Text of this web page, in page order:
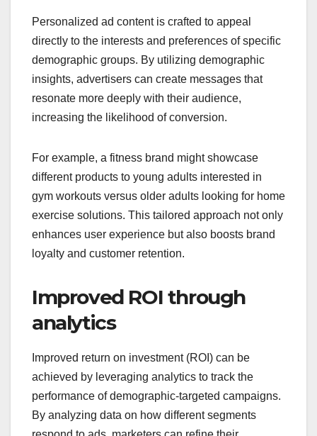
Personalized ad content is crafted to appeal
directly to the interests and preferences of specific
demographic groups. By utilizing demographic
insights, advertisers can create messages that
resonate more deeply with their audience,
increasing the likelihood of conversion.
For example, a fitness brand might showcase
different products to young adults interested in
gym workouts versus older adults looking for home
exercise solutions. This tailored approach not only
enhances user experience but also boosts brand
loyalty and customer retention.
Improved ROI through
analytics
Improved return on investment (ROI) can be
achieved by leveraging analytics to track the
performance of demographic-targeted campaigns.
By analyzing data on how different segments